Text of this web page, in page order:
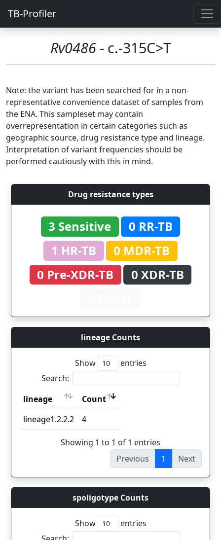
TB-Profiler
Rv0486- c.-315C>T
Note: the variant has been searched for in a non-
representative convenience dataset of samples from
the ENA. This sampleset may contain
overrepresentation in certain categories such as
geographic source, drug resistance type and lineage.
Interpretation of variant frequencies should be
performed cautiously with this in mind.
Drug resistance types
3 Sensitive
0 RR-TB
1 HR-TB
0 MDR-TB
0 Pre-XDR-TB
0 XDR-TB
lineage Counts
Show
entries
Search:
lineage
Count
lineage
Count
lineage1.2.2.2 4
Showing 1 to 1 of 1 entries
Previous
1 Next
spoligotype Counts
Show
entries